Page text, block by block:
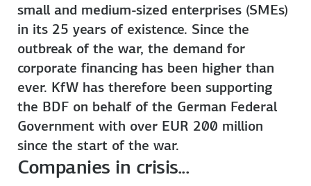
small and medium-sized enterprises (SMEs)
in its 25 years of existence. Since the
outbreak of the war, the demand for
corporate financing has been higher than
ever. KfW has therefore been supporting
the BDF on behalf of the German Federal
Government with over EUR 200 million
since the start of the war.
Companies in crisis...